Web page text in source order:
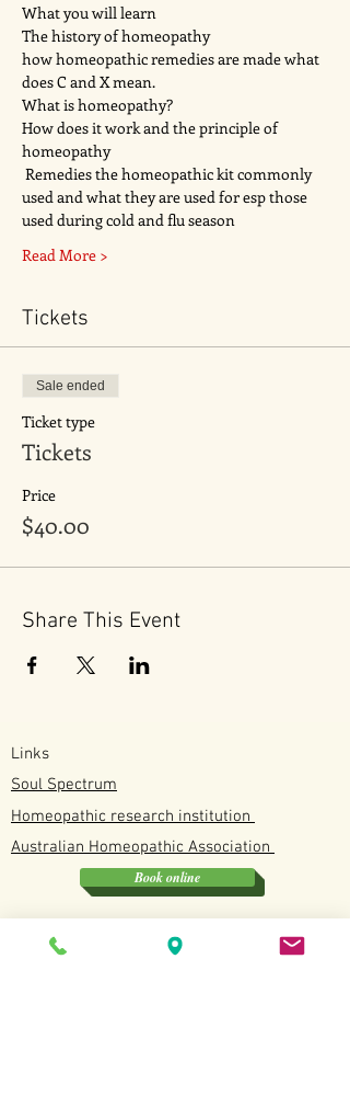
What you will learn
The history of homeopathy
how homeopathic remedies are made what
does C and X mean.
What is homeopathy?
How does it work and the principle of
homeopathy
used and what they are used for esp those
used during cold and flu season
Read More >
Tickets
Sale ended
Ticket type
Tickets
Price
$40.00
Share This Event
Links
Soul Spectrum
Homeopathic research institution
Australian Homeopathic Association
Book online